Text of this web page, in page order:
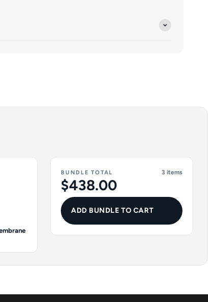
BUNDLE TOTAL 3 items
$438.00
ADD BUNDLE TO CART